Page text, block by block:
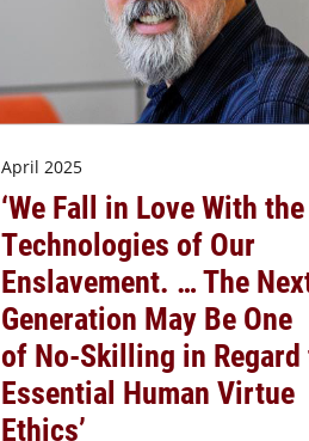
April 2025
‘We Fall in Love With the
Technologies of Our
Enslavement. … The
Generation May Be One
of No-Skilling in Regard
Essential Human Virtue
Ethics’